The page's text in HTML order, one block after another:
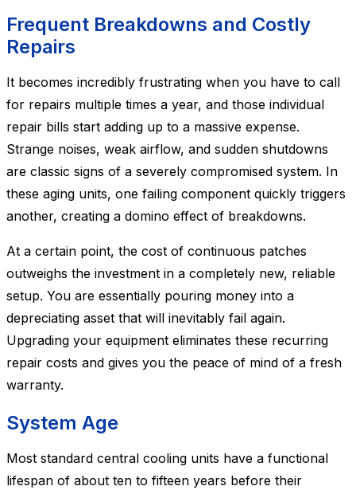
Frequent Breakdowns and Costly
Repairs
It becomes incredibly frustrating when you have to call
for repairs multiple times a year, and those individual
repair bills start adding up to a massive expense.
Strange noises, weak airflow, and sudden shutdowns
are classic signs of a severely compromised system. In
these aging units, one failing component quickly triggers
another, creating a domino effect of breakdowns.
At a certain point, the cost of continuous patches
outweighs the investment in a completely new, reliable
setup. You are essentially pouring money into a
depreciating asset that will inevitably fail again.
Upgrading your equipment eliminates these recurring
repair costs and gives you the peace of mind of a fresh
warranty.
System Age
Most standard central cooling units have a functional
lifespan of about ten to fifteen years before their